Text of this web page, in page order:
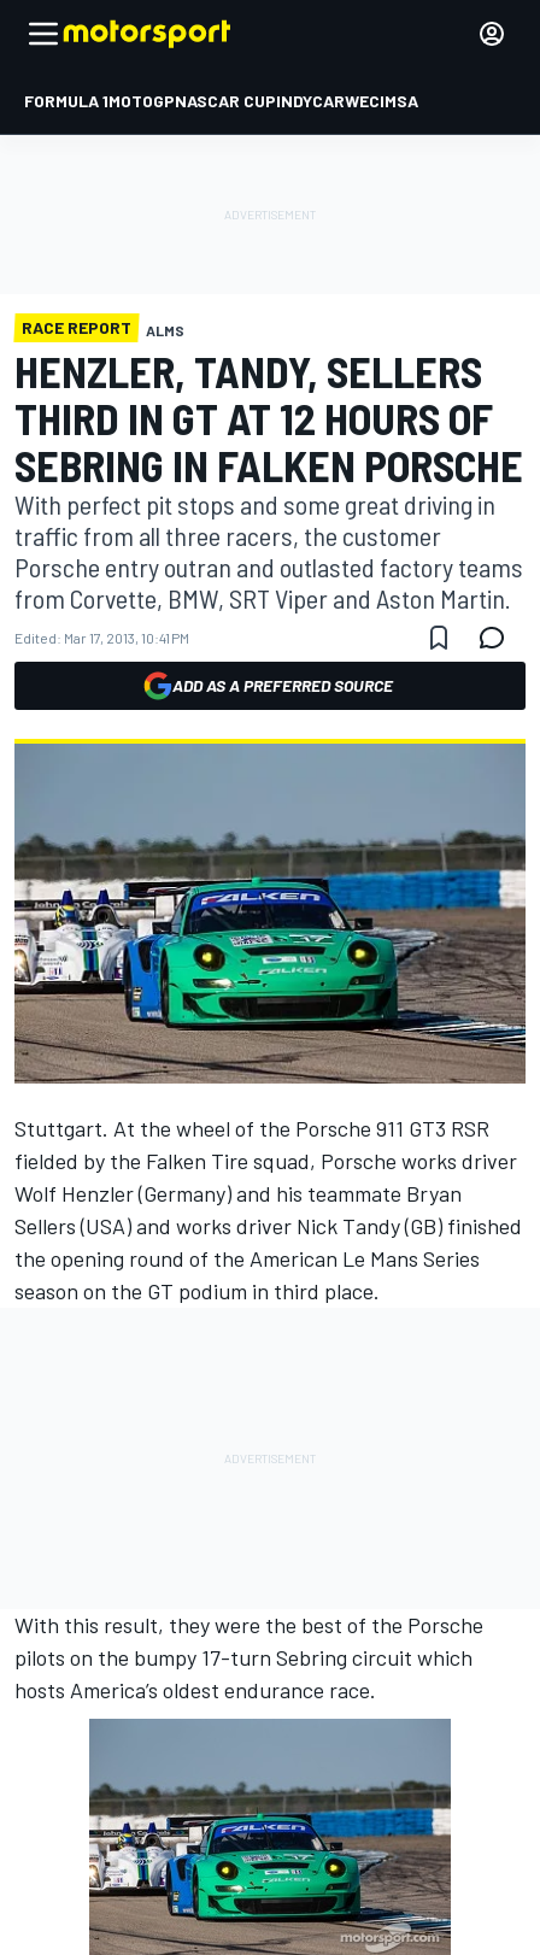
FORMULA 1MOTOGPNASCAR CUPINDYCARWECIMSA
RACE REPORT ALMS
HENZLER, TANDY, SELLERS
THIRD IN GT AT 12 HOURS OF
SEBRING IN FALKEN PORSCHE
With perfect pit stops and some great driving in
traffic from all three racers, the customer
Porsche entry outran and outlasted factory teams
from Corvette, BMW, SRT Viper and Aston Martin.
Edited: Mar 17, 2013, 10:41 PM
ADD AS A PREFERRED SOURCE
Stuttgart. At the wheel of the Porsche 911 GT3 RSR
fielded by the Falken Tire squad, Porsche works driver
Wolf Henzler (Germany) and his teammate Bryan
Sellers (USA) and works driver Nick Tandy (GB) finished
the opening round of the American Le Mans Series
season on the GT podium in third place.
With this result, they were the best of the Porsche
pilots on the bumpy 17-turn Sebring circuit which
hosts America’s oldest endurance race.